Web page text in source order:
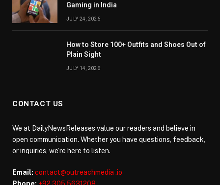
Gaming in India
JULY 24, 2026
How to Store 100+ Outfits and Shoes Out of
Plain Sight
JULY 14, 2026
CONTACT US
We at DailyNewsReleases value our readers and believe in
open communication. Whether you have questions, feedback,
or inquiries, we’re here to listen.
Email: contact@outreachmedia .io
Phone: +92 305 5631208